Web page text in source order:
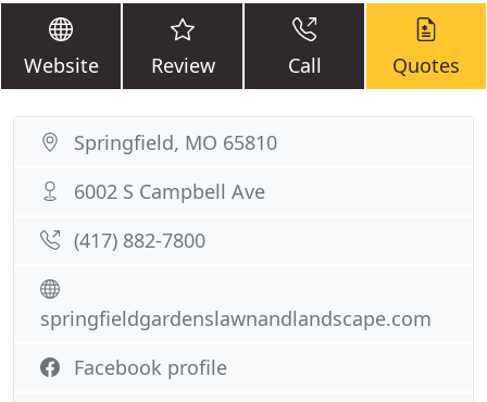
Website Review Call Quotes
Springfield, MO 65810
6002 S Campbell Ave
(417) 882-7800
springfieldgardenslawnandlandscape.com
Facebook profile